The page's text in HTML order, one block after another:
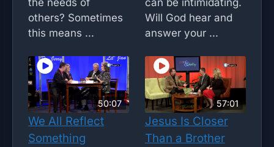
others? Sometimes
this means ...
Will God hear and
answer your ...
50:07
We All Reflect
Something
57:01
Jesus Is Closer
Than a Brother